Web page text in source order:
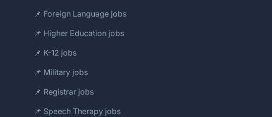
📌 Foreign Language jobs
📌 Higher Education jobs
📌 K-12 jobs
📌 Military jobs
📌 Registrar jobs
📌 Speech Therapy jobs